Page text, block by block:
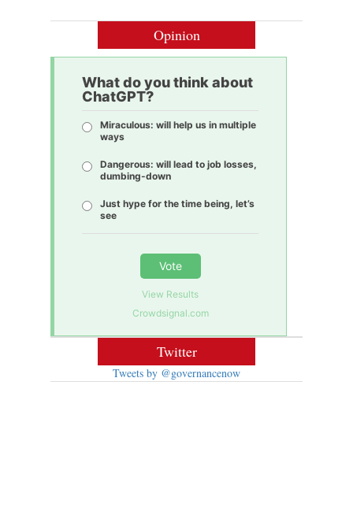
Opinion
What do you think about
ChatGPT?
Miraculous: will help us in multiple
ways
Dangerous: will lead to job losses,
dumbing-down
Just hype for the time being, let’s
see
Vote
View Results
Crowdsignal.com
Twitter
Tweets by @governancenow